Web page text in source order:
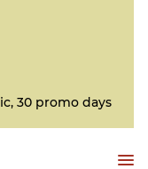
30 promo days